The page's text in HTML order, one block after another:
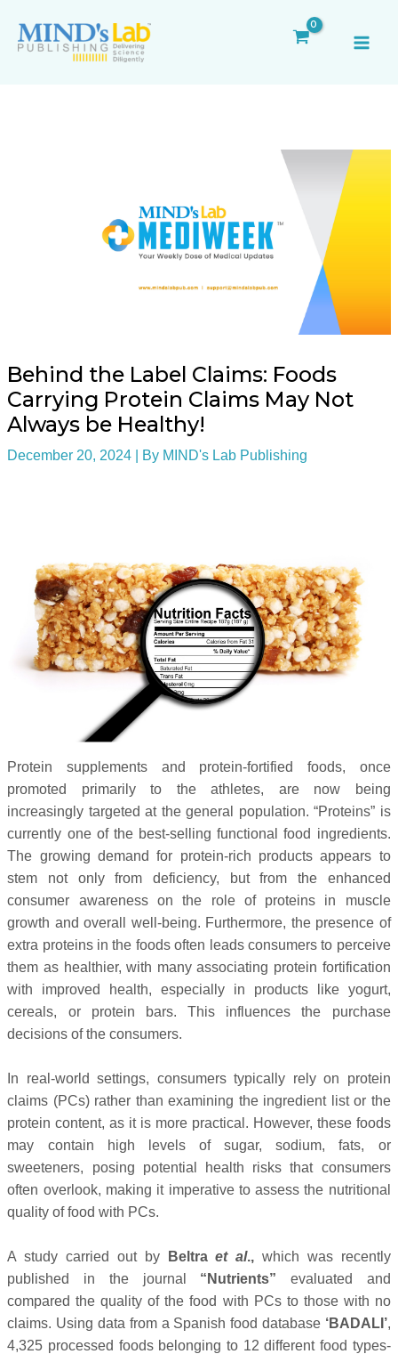
content
Behind the Label Claims: Foods
Carrying Protein Claims May Not
Always be Healthy!
December 20, 2024 | By MIND's Lab Publishing
Protein supplements and protein-fortified foods, once
promoted primarily to the athletes, are now being
increasingly targeted at the general population. “Proteins” is
currently one of the best-selling functional food ingredients.
The growing demand for protein-rich products appears to
stem not only from deficiency, but from the enhanced
consumer awareness on the role of proteins in muscle
growth and overall well-being. Furthermore, the presence of
extra proteins in the foods often leads consumers to perceive
them as healthier, with many associating protein fortification
with improved health, especially in products like yogurt,
cereals, or protein bars. This influences the purchase
decisions of the consumers.
In real-world settings, consumers typically rely on protein
claims (PCs) rather than examining the ingredient list or the
protein content, as it is more practical. However, these foods
may contain high levels of sugar, sodium, fats, or
sweeteners, posing potential health risks that consumers
often overlook, making it imperative to assess the nutritional
quality of food with PCs.
A study carried out by Beltraet al., which was recently
published in the journal
“Nutrients” evaluated and
compared the quality of the food with PCs to those with no
claims. Using data from a Spanish food database ‘BADALI’,
4,325 processed foods belonging to 12 different food types-
navigation